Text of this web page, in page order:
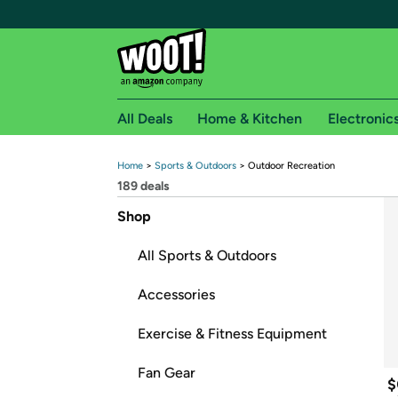
Woot! customers who are Amazon Prime
Free Express shipping on Shirt.Woot orders
Amazon Prime membership required. See
Get started by logging in with Amazon or try a
All Deals Home & Kitchen
Home > Sports & Outdoors > Outdoor Recreation
189 deals
Shop
All Sports & Outdoors
Accessories
Exercise & Fitness Equipment
Fan Gear
$